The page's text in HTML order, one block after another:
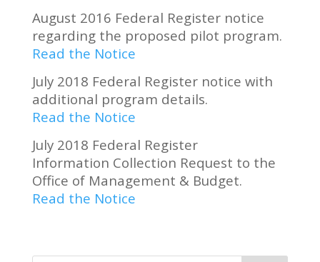
August 2016 Federal Register notice
regarding the proposed pilot program.
Read the Notice
July 2018 Federal Register notice with
additional program details.
Read the Notice
July 2018 Federal Register
Information Collection Request to the
Office of Management & Budget.
Read the Notice